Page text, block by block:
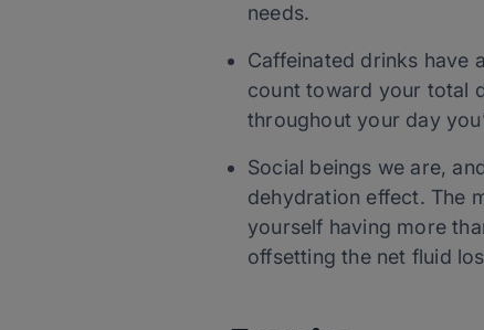
needs.
Caffeinated drinks have
count toward your total
throughout your day
Social beings we are,
dehydration effect. The
yourself having more
offsetting the net fluid